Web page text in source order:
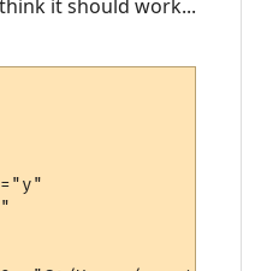
it should work...